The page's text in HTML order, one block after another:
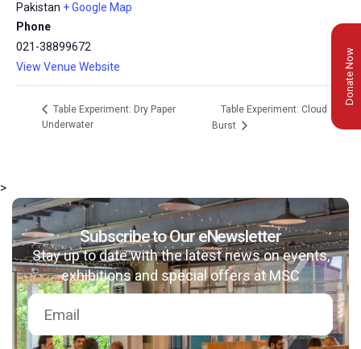
msc@dawoodfoundation.org
+92 (021) 388 99 672
Pakistan + Google Map
Phone
021-38899672
View Venue Website
Table Experiment: Dry Paper
Underwater
Table Experiment: Cloud
Burst
Donate Now
>
Subscribe to Our eNewsletter
Stay up to date with the latest news on events,
exhibitions and special offers at MSC